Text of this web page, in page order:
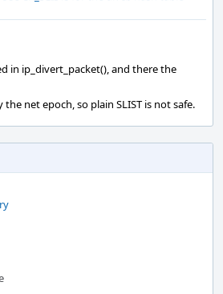
in ip_divert_packet(), and there the
net epoch, so plain SLIST is not safe.